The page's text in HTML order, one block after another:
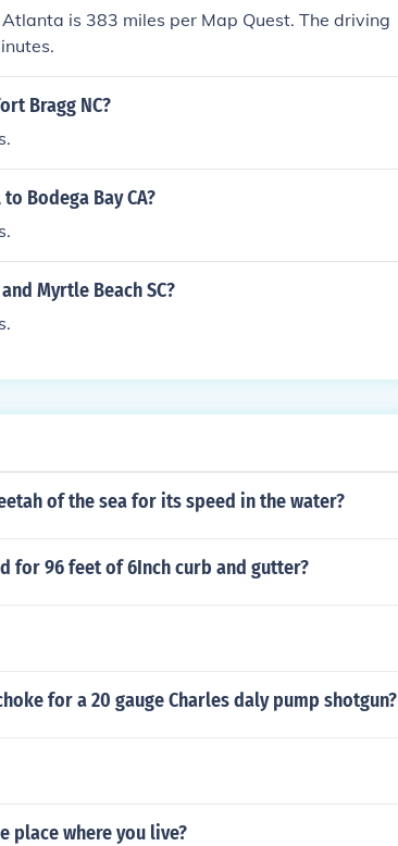
is 383 miles per Map Quest. The driving
Bragg NC?
Bodega Bay CA?
Myrtle Beach SC?
of the sea for its speed in the water?
for 96 feet of 6Inch curb and gutter?
for a 20 gauge Charles daly pump shotgun?
place where you live?